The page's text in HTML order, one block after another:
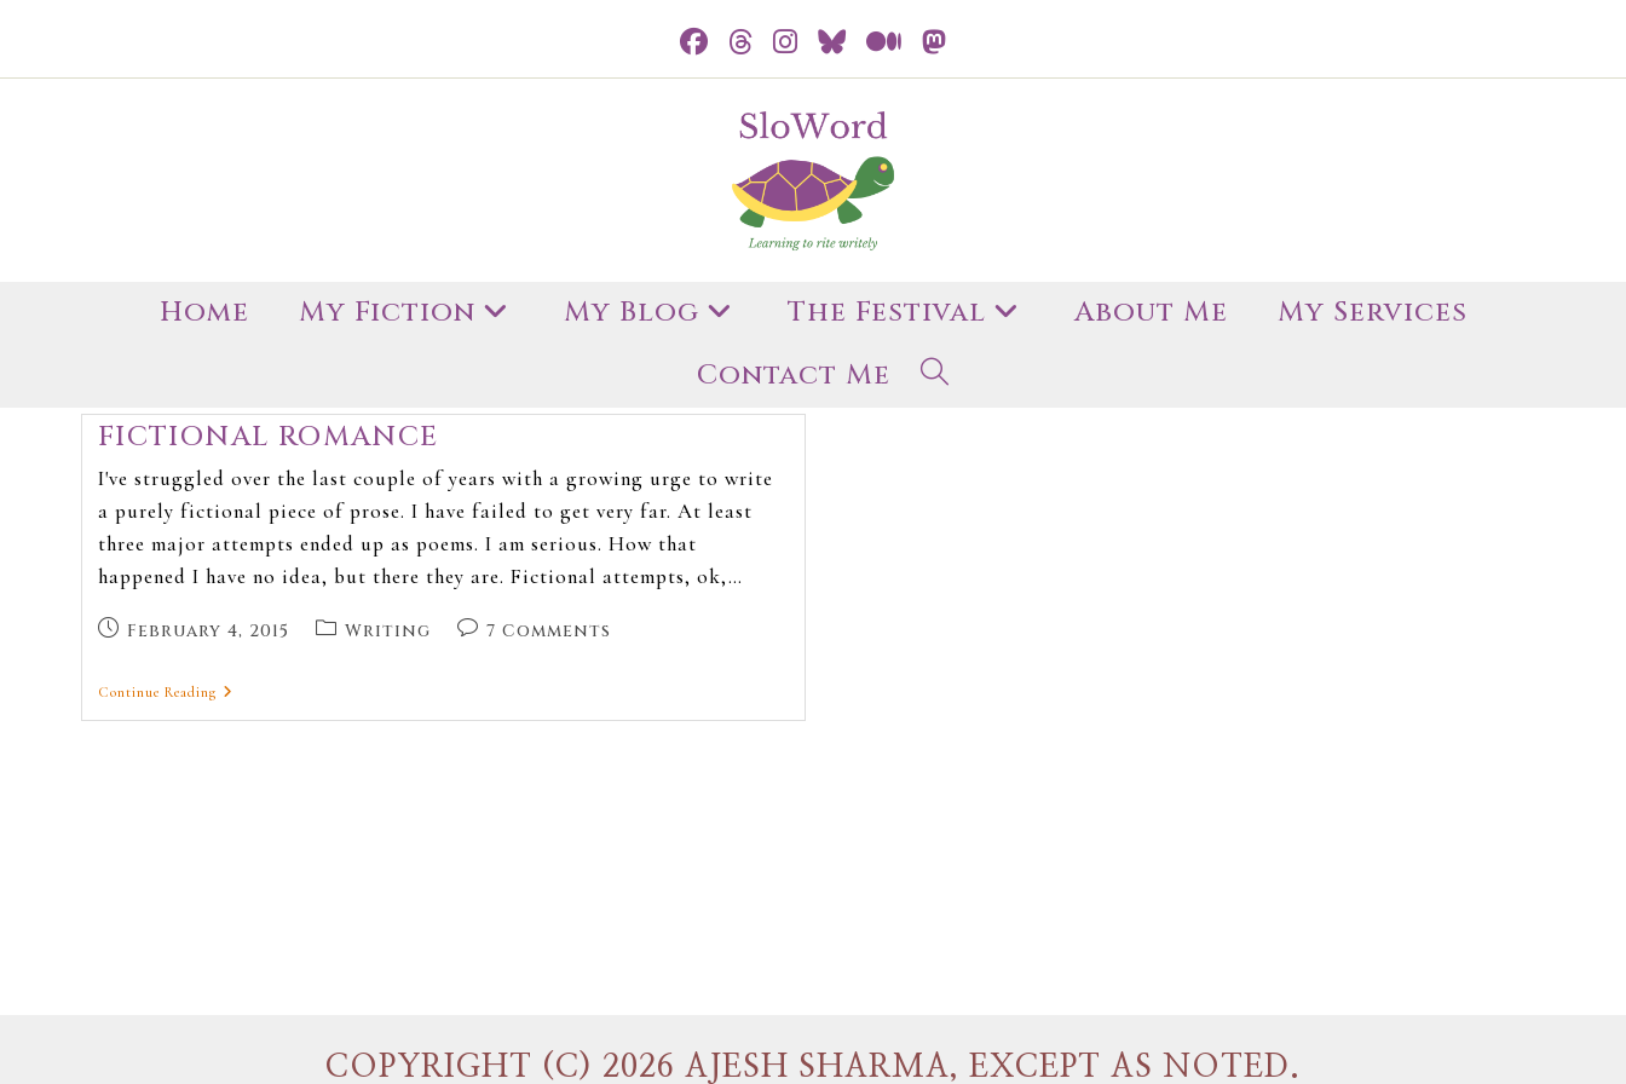
Home My Fiction My Blog The Festival About Me
My Services
Contact Me
FICTIONAL ROMANCE
I've struggled over the last couple of years with a growing urge to write
a purely fictional piece of prose. I have failed to get very far. At least
three major attempts ended up as poems. I am serious. How that
happened I have no idea, but there they are. Fictional attempts, ok,…
February 4, 2015 Writing 7 Comments
Continue Reading
COPYRIGHT (C) 2026 AJESH SHARMA, EXCEPT AS NOTED.